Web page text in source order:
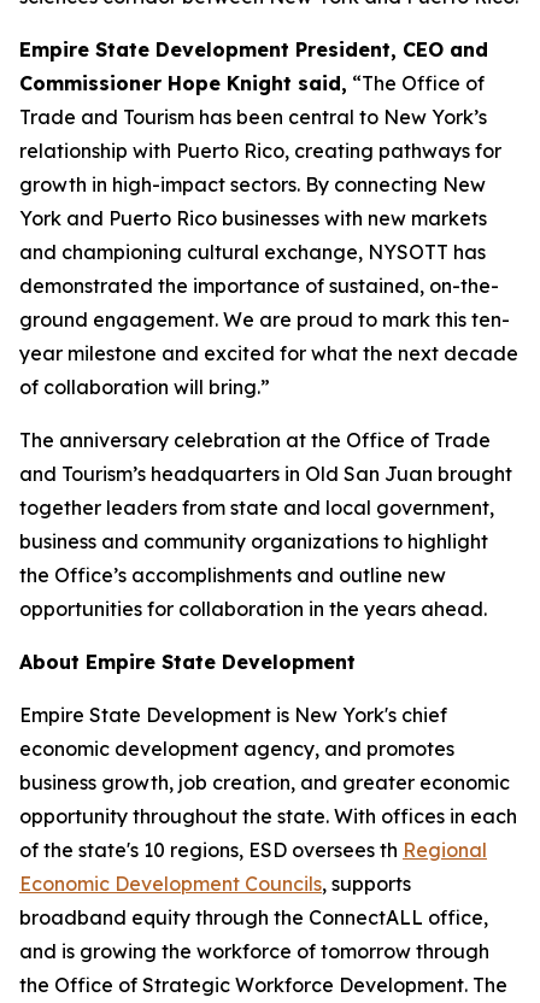
Empire State Development President, CEO and
Commissioner Hope Knight said, “The Office of
Trade and Tourism has been central to New York’s
relationship with Puerto Rico, creating pathways for
growth in high-impact sectors. By connecting New
York and Puerto Rico businesses with new markets
and championing cultural exchange, NYSOTT has
demonstrated the importance of sustained, on-the-
ground engagement. We are proud to mark this ten-
year milestone and excited for what the next decade
of collaboration will bring.”
The anniversary celebration at the Office of Trade
and Tourism’s headquarters in Old San Juan brought
together leaders from state and local government,
business and community organizations to highlight
the Office’s accomplishments and outline new
opportunities for collaboration in the years ahead.
About Empire State Development
Empire State Development is New York's chief
economic development agency, and promotes
business growth, job creation, and greater economic
opportunity throughout the state. With offices in each
of the state's 10 regions, ESD oversees th Regional
Economic Development Councils, supports
broadband equity through the ConnectALL office,
and is growing the workforce of tomorrow through
the Office of Strategic Workforce Development. The